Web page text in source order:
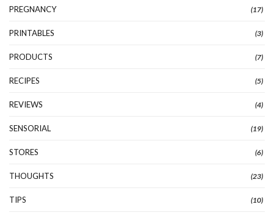
PREGNANCY (17)
PRINTABLES (3)
PRODUCTS (7)
RECIPES (5)
REVIEWS (4)
SENSORIAL (19)
STORES (6)
THOUGHTS (23)
TIPS (10)